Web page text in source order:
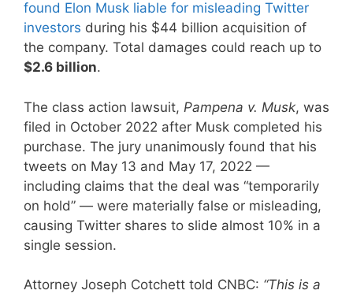
found Elon Musk liable for misleading Twitter
investors during his $44 billion acquisition of
the company. Total damages could reach up to
$2.6 billion.
The class action lawsuit, Pampena v. Musk, was
filed in October 2022 after Musk completed his
purchase. The jury unanimously found that his
tweets on May 13 and May 17, 2022 —
including claims that the deal was “temporarily
on hold” — were materially false or misleading,
causing Twitter shares to slide almost 10% in a
single session.
Attorney Joseph Cotchett told CNBC: “This is a